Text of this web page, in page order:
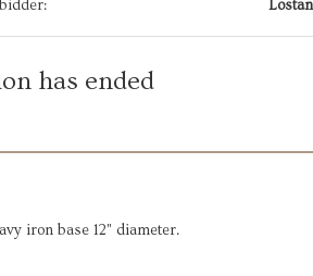
has ended
iron base 12" diameter.